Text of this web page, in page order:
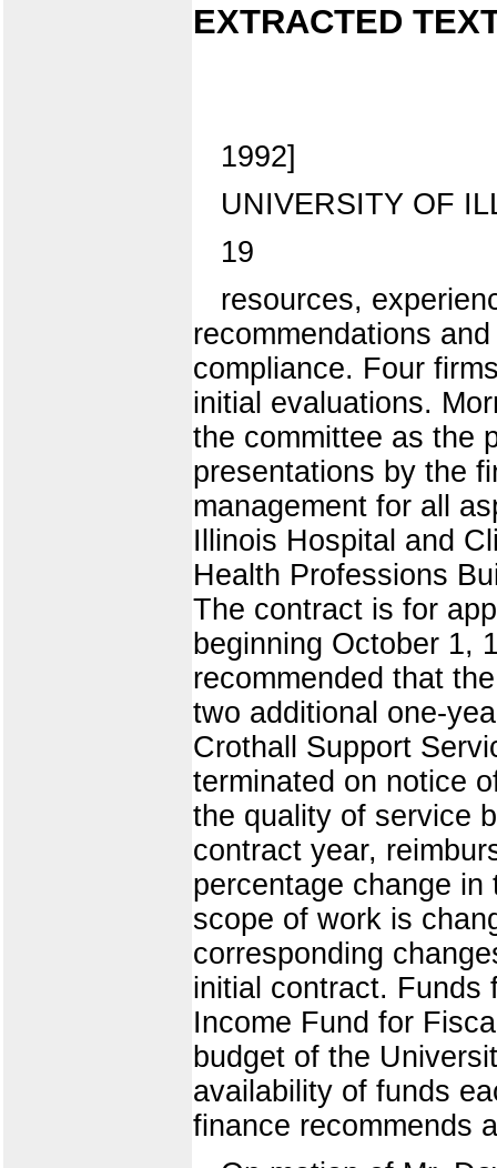
EXTRACTED
1992]
UNIVERSITY OF
19
resources,
recommendations
compliance. Four
initial evaluations.
the committee as the
presentations by the
management for all
Illinois Hospital and
Health Professions
The contract is for
beginning October 1,
recommended that
two additional one-
Crothall Support
terminated on notice
the quality of service
contract year,
percentage change
scope of work is
corresponding
initial contract. Funds
Income Fund for
budget of the
availability of funds
finance recommends